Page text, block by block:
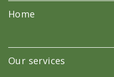
Home
Our services